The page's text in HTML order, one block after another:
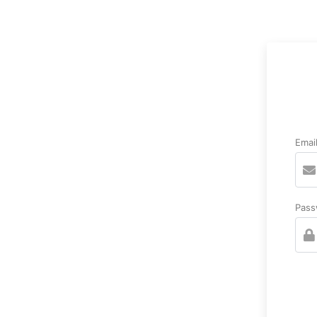
Email